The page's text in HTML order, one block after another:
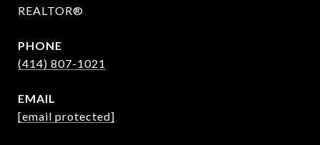
REALTOR®
PHONE
(414) 807-1021
EMAIL
[email protected]